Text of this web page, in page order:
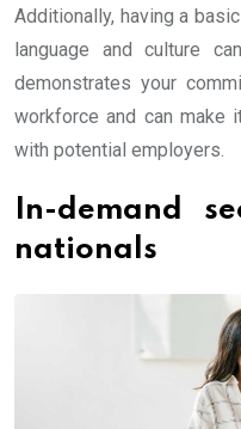
Additionally, having a
language and culture
demonstrates your
workforce and can make
with potential employers.
In-demand
nationals